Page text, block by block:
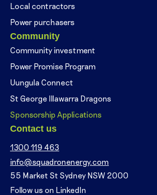
Local contractors
Power purchasers
Community
Community investment
Power Promise Program
Uungula Connect
St George Illawarra Dragons
Sponsorship Applications
Contact us
1300 119 463
info@squadronenergy.com
55 Market St Sydney NSW 2000
Follow us on LinkedIn